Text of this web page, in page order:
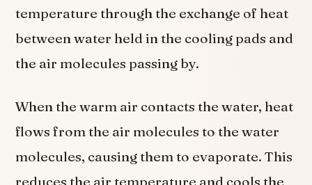
temperature through the exchange of heat
between water held in the cooling pads and
the air molecules passing by.
When the warm air contacts the water, heat
flows from the air molecules to the water
molecules, causing them to evaporate. This
reduces the air temperature and cools the